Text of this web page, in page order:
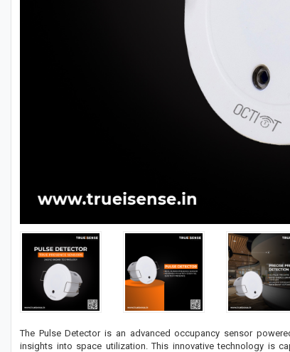
The Pulse Detector is an advanced occupancy sensor
insights into space utilization. This innovative technology is